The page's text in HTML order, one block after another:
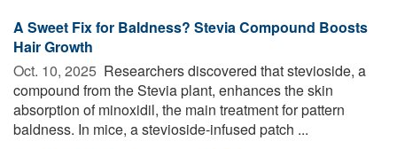
A Sweet Fix for Baldness? Stevia Compound Boosts
Hair Growth
Oct. 10, 2025  Researchers discovered that stevioside, a
compound from the Stevia plant, enhances the skin
absorption of minoxidil, the main treatment for pattern
baldness. In mice, a stevioside-infused patch ...